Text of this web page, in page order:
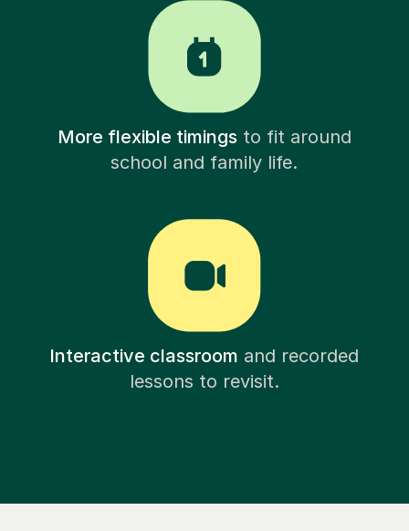
More flexible timingsto fit around
school and family life.
Interactive classroom and recorded
lessons to revisit.